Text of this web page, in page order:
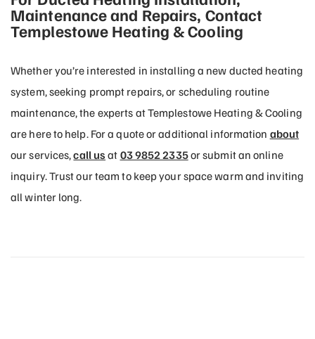
Maintenance and Repairs, Contact
Templestowe Heating & Cooling
Whether you’re interested in installing a new ducted heating
system, seeking prompt repairs, or scheduling routine
maintenance, the experts at Templestowe Heating & Cooling
are here to help. For a quote or additional information about
our services,call us at 03 9852 2335or submit an online
inquiry. Trust our team to keep your space warm and inviting
all winter long.